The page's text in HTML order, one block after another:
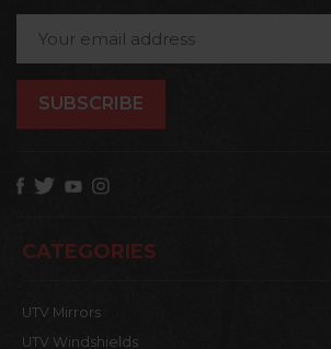
Address
CATEGORIES
UTV Mirrors
UTV Windshields